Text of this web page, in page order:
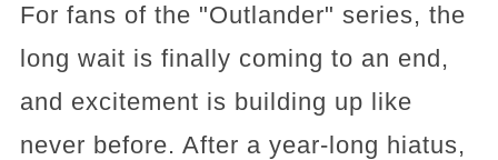
For fans of the "Outlander" series, the
long wait is finally coming to an end,
and excitement is building up like
never before. After a year-long hiatus,